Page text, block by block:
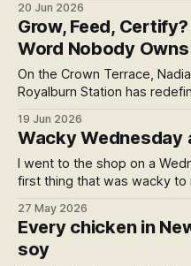
regions at once. What its
"organic" is really worth in
20 Jun 2026
Grow, Feed,
Word Nobody
On the Crown Terrace,
Royalburn Station has
organic law not in force until
actually guarantee a
19 Jun 2026
Wacky Wednesday
I went to the shop on a
first thing that was wacky to
chlorine to keep it just right.
Wednesday book — and
sight.
27 May 2026
Every chicken in
soy